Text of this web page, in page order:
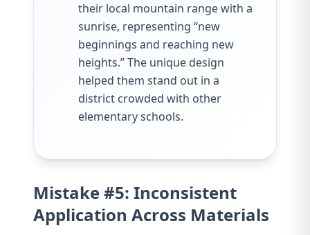
their local mountain range with a
sunrise, representing “new
beginnings and reaching new
heights.” The unique design
helped them stand out in a
district crowded with other
elementary schools.
Mistake #5: Inconsistent
Application Across Materials